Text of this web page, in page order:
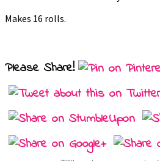
Makes 16 rolls.
Please Share!